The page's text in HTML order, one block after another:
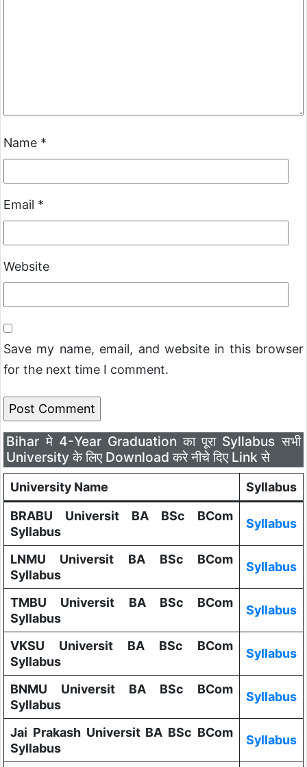
Name *
Email *
Website
Save my name, email, and website in this browser
for the next time I comment.
Bihar मे 4-Year Graduation का पूरा Syllabus सभी
University के लिए Download करे नीचे दिए Link से
University Name
Syllabus
BRABU Universit BA BSc BCom
Syllabus
Syllabus
LNMU Universit BA BSc BCom
Syllabus
Syllabus
TMBU Universit BA BSc BCom
Syllabus
Syllabus
VKSU Universit BA BSc BCom
Syllabus
Syllabus
BNMU Universit BA BSc BCom
Syllabus
Syllabus
Jai Prakash Universit BA BSc BCom
Syllabus
Syllabus